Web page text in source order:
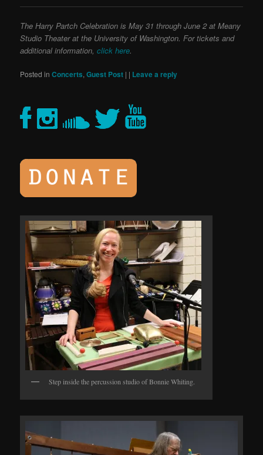
The Harry Partch Celebration is May 31 through June 2 at Meany
Studio Theater at the University of Washington. For tickets and
additional information,click here.
Posted in Concerts,Guest Post | | Leave a reply
Step inside the percussion studio of Bonnie Whiting.